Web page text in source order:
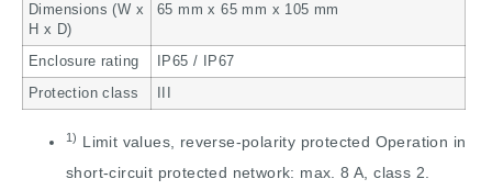
Dimensions (W x
H x D)
65 mm x 65 mm x 105 mm
Enclosure rating IP65 / IP67
Protection class
1) Limit values, reverse-polarity protected Operation in
short-circuit protected network: max. 8 A, class 2.